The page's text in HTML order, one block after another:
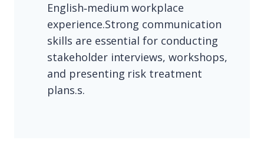
English‑medium workplace
experience.Strong communication
skills are essential for conducting
stakeholder interviews, workshops,
and presenting risk treatment
plans.s.